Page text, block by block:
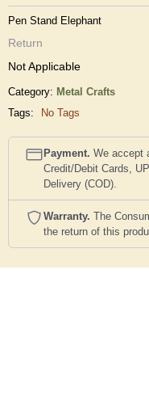
Pen Stand Elephant
Return
Not Applicable
Category: Metal Crafts
Tags:
No Tags
Payment. We accept
Credit/Debit Cards,
Delivery (COD).
Warranty. The
the return of this